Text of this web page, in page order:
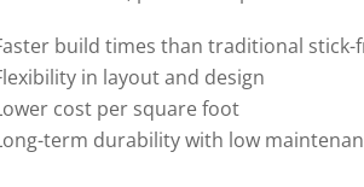
build times than traditional stick-
in layout and design
cost per square foot
term durability with low